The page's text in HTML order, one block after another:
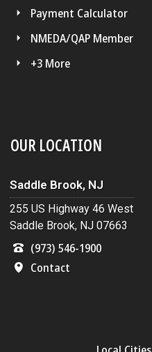
Payment Calculator
NMEDA/QAP Member
+3 More
OUR LOCATION
Saddle Brook, NJ
255 US Highway 46 West
Saddle Brook, NJ 07663
(973) 546-1900
Contact